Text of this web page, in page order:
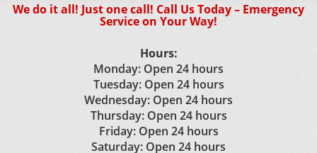
We do it all! Just one call! Call Us Today – Emergency
Service on Your Way!
Hours:
Monday: Open 24 hours
Tuesday: Open 24 hours
Wednesday: Open 24 hours
Thursday: Open 24 hours
Friday: Open 24 hours
Saturday: Open 24 hours